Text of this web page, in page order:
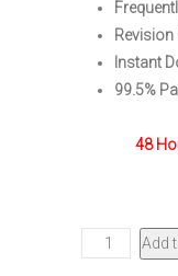
Instant
99.5%
48
Oregon
Add